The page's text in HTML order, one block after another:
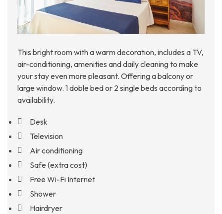
This bright room with a warm decoration, includes a TV,
air-conditioning, amenities and daily cleaning to make
your stay even more pleasant. Offering a balcony or
large window. 1 doble bed or 2 single beds according to
availability.
Desk
Television
Air conditioning
Safe (extra cost)
Free Wi-Fi Internet
Shower
Hairdryer